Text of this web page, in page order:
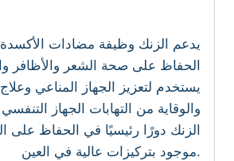
يدعم الزنك وظيفة مضادات
الحفاظ على صحة الشعر والأظافر
يستخدم لتعزيز الجهاز المناعي
والوقاية من التهابات الجهاز
الزنك دورًا رئيسيًا في الحفاظ على
موجود بتركيزات عالية في العين.